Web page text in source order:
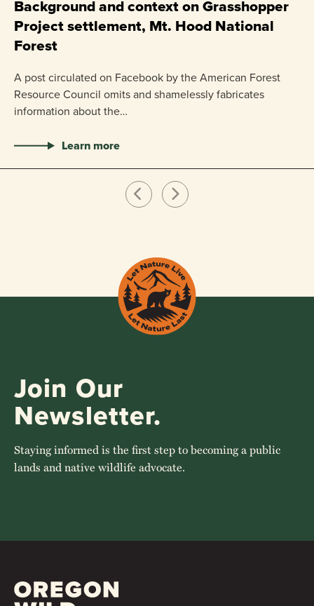
Background and context on Grasshopper
Project settlement, Mt. Hood National
Forest
A post circulated on Facebook by the American Forest
Resource Council omits and shamelessly fabricates
information about the…
Learn more
Join Our
Newsletter.
Staying informed is the first step to becoming a public
lands and native wildlife advocate.